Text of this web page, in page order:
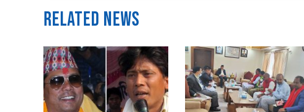
Related News